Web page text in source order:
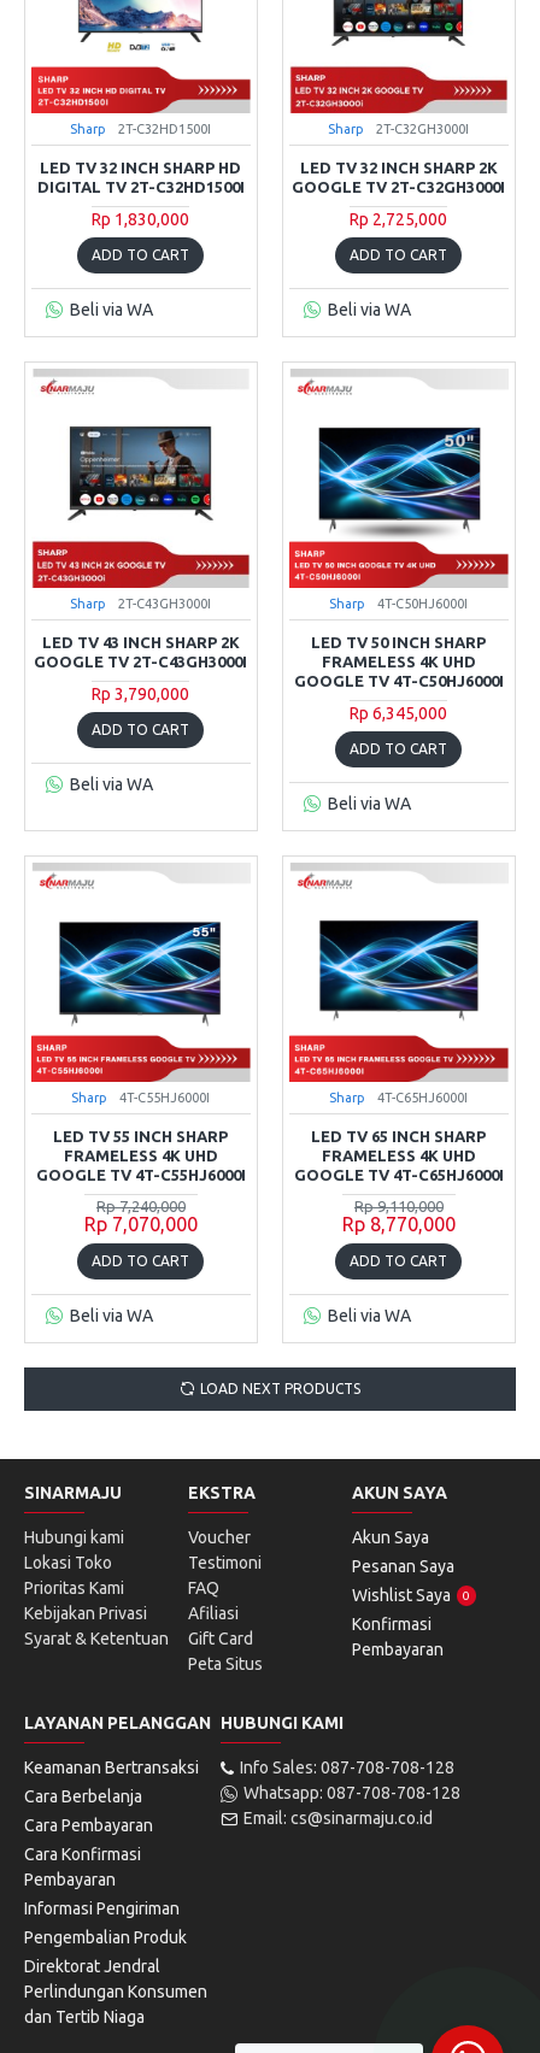
Sharp 2T-C32HD1500I
LED TV 32 INCH SHARP HD
DIGITAL TV 2T-C32HD1500I
Rp 1,830,000
ADD TO CART
Beli via WA
Sharp 2T-C32GH3000I
LED TV 32 INCH SHARP 2K
GOOGLE TV 2T-C32GH3000I
Rp 2,725,000
ADD TO CART
Beli via WA
Sharp 2T-C43GH3000I
LED TV 43 INCH SHARP 2K
GOOGLE TV 2T-C43GH3000I
Rp 3,790,000
ADD TO CART
Beli via WA
Sharp 4T-C50HJ6000I
LED TV 50 INCH SHARP
FRAMELESS 4K UHD
GOOGLE TV 4T-C50HJ6000I
Rp 6,345,000
ADD TO CART
Beli via WA
Sharp 4T-C55HJ6000I
LED TV 55 INCH SHARP
FRAMELESS 4K UHD
GOOGLE TV 4T-C55HJ6000I
Rp 7,240,000
Rp 7,070,000
ADD TO CART
Beli via WA
Sharp 4T-C65HJ6000I
LED TV 65 INCH SHARP
FRAMELESS 4K UHD
GOOGLE TV 4T-C65HJ6000I
Rp 9,110,000
Rp 8,770,000
ADD TO CART
Beli via WA
LOAD NEXT PRODUCTS
SINARMAJU
Hubungi kami
Lokasi Toko
Prioritas Kami
Kebijakan Privasi
Syarat & Ketentuan
EKSTRA
Voucher
Testimoni
FAQ
Afiliasi
Gift Card
Peta Situs
AKUN SAYA
Akun Saya
Pesanan Saya
Wishlist Saya
0
Konfirmasi
Pembayaran
LAYANAN PELANGGAN
Keamanan Bertransaksi
Cara Berbelanja
Cara Pembayaran
Cara Konfirmasi
Pembayaran
Informasi Pengiriman
Pengembalian Produk
Direktorat Jendral
Perlindungan Konsumen
dan Tertib Niaga
HUBUNGI KAMI
Info Sales: 087-708-708-128
Whatsapp: 087-708-708-128
Email: cs@sinarmaju.co.id